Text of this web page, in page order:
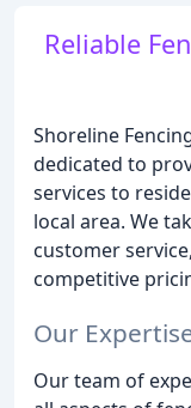
Reliable
Shoreline
dedicated to
services to
local area. We
customer
competitive
Our
Our team of